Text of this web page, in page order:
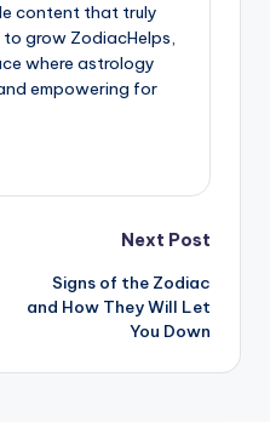
content that truly
to grow ZodiacHelps,
where astrology
empowering for
Next Post
Signs of the Zodiac
and How They Will Let
You Down